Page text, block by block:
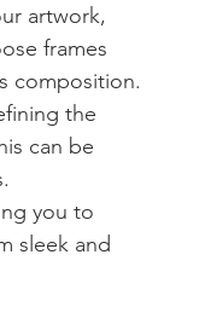
artwork,
frames
composition.
the
can be
you to
sleek and